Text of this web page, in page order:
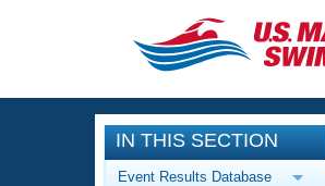
CLOSE
Training
Workout Library
Events
IN THIS SECTION
Event Results Database